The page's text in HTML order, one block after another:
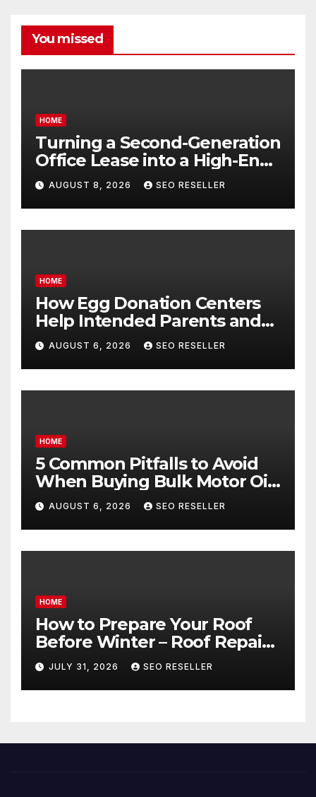
You missed
HOME
Turning a Second-Generation
Office Lease into a High-End
Executive Suite – UnFunnel
AUGUST 8, 2026 SEO RESELLER
HOME
How Egg Donation Centers
Help Intended Parents and
Egg Donors Achieve Their
Goals – Holistic Balance Life
AUGUST 6, 2026 SEO RESELLER
HOME
5 Common Pitfalls to Avoid
When Buying Bulk Motor Oil
Wholesale – Manual
Transmission
AUGUST 6, 2026 SEO RESELLER
HOME
How to Prepare Your Roof
Before Winter – Roof Repair
and Replacement for New
Homeowners
JULY 31, 2026 SEO RESELLER